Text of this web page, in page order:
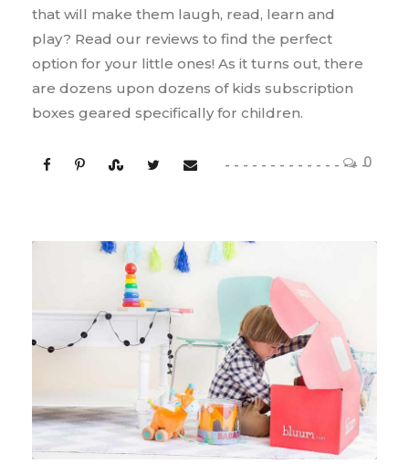
0
that will make them laugh, read, learn and
play? Read our reviews to find the perfect
option for your little ones! As it turns out, there
are dozens upon dozens of kids subscription
boxes geared specifically for children.